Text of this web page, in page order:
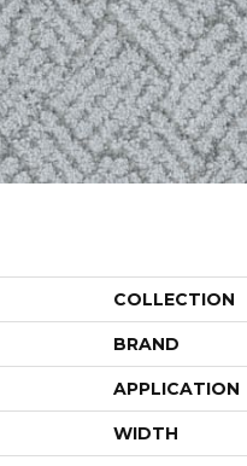
COLLECTION
BRAND
APPLICATION
WIDTH